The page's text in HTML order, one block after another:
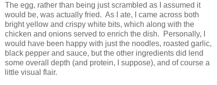
The egg, rather than being just scrambled as I assumed it
would be, was actually fried. As I ate, I came across both
bright yellow and crispy white bits, which along with the
chicken and onions served to enrich the dish. Personally, I
would have been happy with just the noodles, roasted garlic,
black pepper and sauce, but the other ingredients did lend
some overall depth (and protein, I suppose), and of course a
little visual flair.